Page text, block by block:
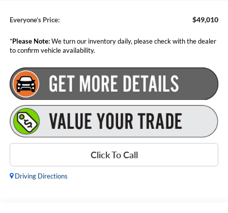
Everyone’s Price: $49,010
*Please Note:We turn our inventory daily, please check with the dealer
to confirm vehicle availability.
Click To Call
Driving Directions